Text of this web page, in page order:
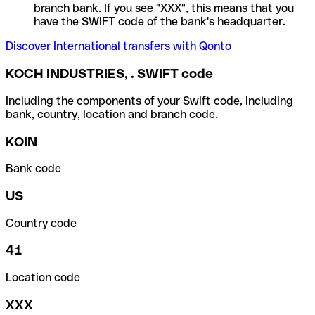
branch bank. If you see "XXX", this means that you
have the SWIFT code of the bank's headquarter.
Discover International transfers with Qonto
KOCH INDUSTRIES, . SWIFT code
Including the components of your Swift code, including
bank, country, location and branch code.
KOIN
Bank code
US
Country code
41
Location code
XXX